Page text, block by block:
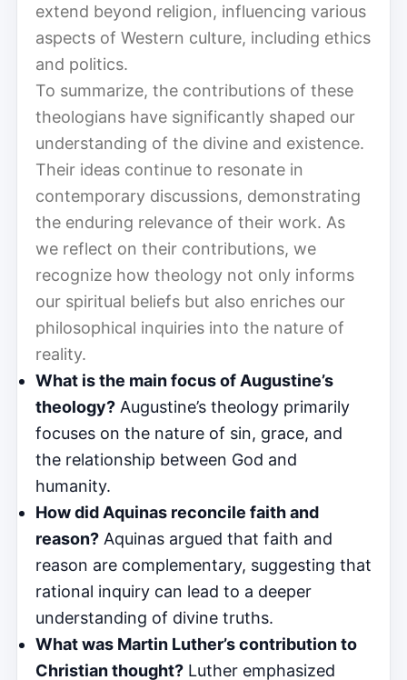
extend beyond religion, influencing various
aspects of Western culture, including ethics
and politics.
To summarize, the contributions of these
theologians have significantly shaped our
understanding of the divine and existence.
Their ideas continue to resonate in
contemporary discussions, demonstrating
the enduring relevance of their work. As
we reflect on their contributions, we
recognize how theology not only informs
our spiritual beliefs but also enriches our
philosophical inquiries into the nature of
reality.
What is the main focus of Augustine’s
theology? Augustine’s theology primarily
focuses on the nature of sin, grace, and
the relationship between God and
humanity.
How did Aquinas reconcile faith and
reason? Aquinas argued that faith and
reason are complementary, suggesting that
rational inquiry can lead to a deeper
understanding of divine truths.
What was Martin Luther’s contribution to
Christian thought? Luther emphasized